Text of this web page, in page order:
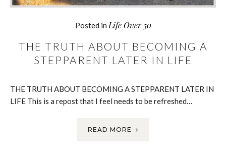
Posted in Life Over 50
THE TRUTH ABOUT BECOMING A
STEPPARENT LATER IN LIFE
THE TRUTH ABOUT BECOMING A STEPPARENT LATER IN
LIFE This is a repost that I feel needs to be refreshed…
READ MORE